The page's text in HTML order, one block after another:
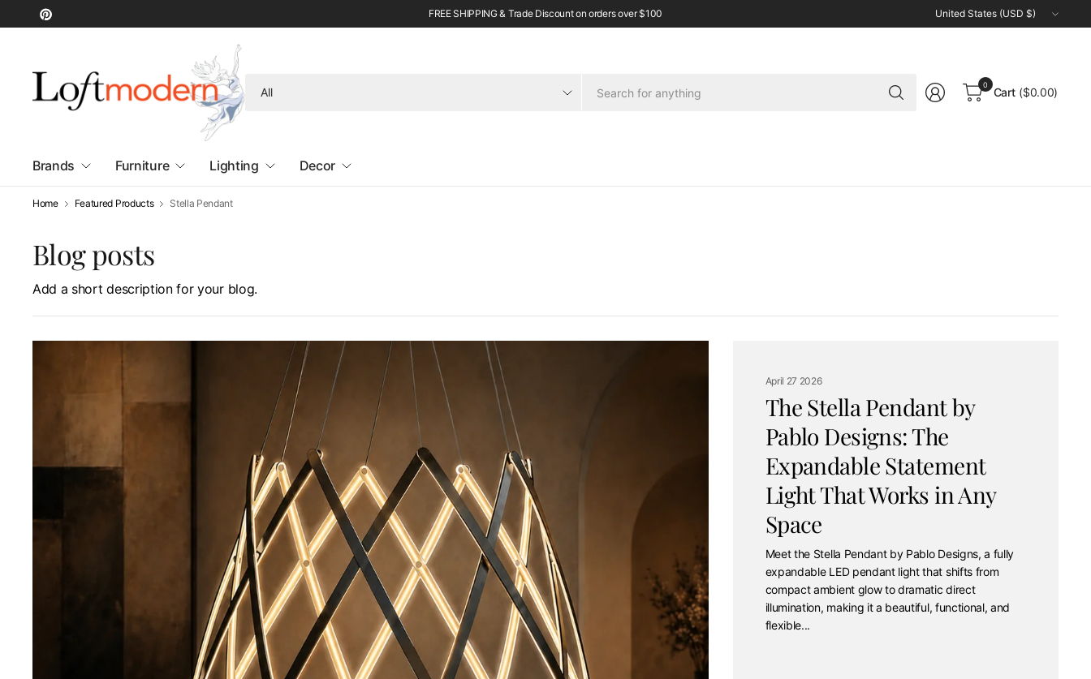
FREE SHIPPING & Trade Discount on orders over $100
Update
country/region
Search
for
for
0
Cart ($0.00)
Brands Furniture Lighting Decor
Home Featured Products Stella Pendant
Blog posts
Add a short description for your blog.
April 27 2026
The Stella Pendant by
Pablo Designs: The
Expandable Statement
Light That Works in Any
Space
Meet the Stella Pendant by Pablo Designs, a fully
expandable LED pendant light that shifts from
compact ambient glow to dramatic direct
illumination, making it a beautiful, functional, and
flexible...